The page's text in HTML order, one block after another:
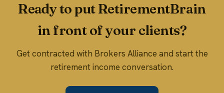
Ready to put RetirementBrain
in front of your clients?
Get contracted with Brokers Alliance and start the
retirement income conversation.